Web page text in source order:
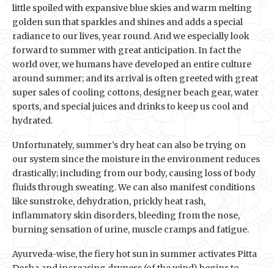
little spoiled with expansive blue skies and warm melting
golden sun that sparkles and shines and adds a special
radiance to our lives, year round. And we especially look
forward to summer with great anticipation. In fact the
world over, we humans have developed an entire culture
around summer; and its arrival is often greeted with great
super sales of cooling cottons, designer beach gear, water
sports, and special juices and drinks to keep us cool and
hydrated.
Unfortunately, summer’s dry heat can also be trying on
our system since the moisture in the environment reduces
drastically; including from our body, causing loss of body
fluids through sweating. We can also manifest conditions
like sunstroke, dehydration, prickly heat rash,
inflammatory skin disorders, bleeding from the nose,
burning sensation of urine, muscle cramps and fatigue.
Ayurveda-wise, the fiery hot sun in summer activates Pitta